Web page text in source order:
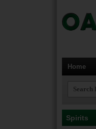
Home
Spirits